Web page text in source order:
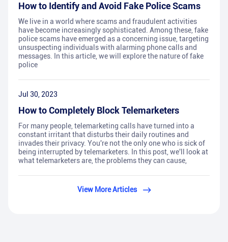
How to Identify and Avoid Fake Police Scams
We live in a world where scams and fraudulent activities
have become increasingly sophisticated. Among these, fake
police scams have emerged as a concerning issue, targeting
unsuspecting individuals with alarming phone calls and
messages. In this article, we will explore the nature of fake
police
Jul 30, 2023
How to Completely Block Telemarketers
For many people, telemarketing calls have turned into a
constant irritant that disturbs their daily routines and
invades their privacy. You're not the only one who is sick of
being interrupted by telemarketers. In this post, we'll look at
what telemarketers are, the problems they can cause,
View More Articles